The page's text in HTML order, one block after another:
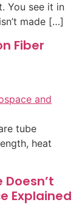
You see it in
made […]
Fiber
tube
heat
Explained